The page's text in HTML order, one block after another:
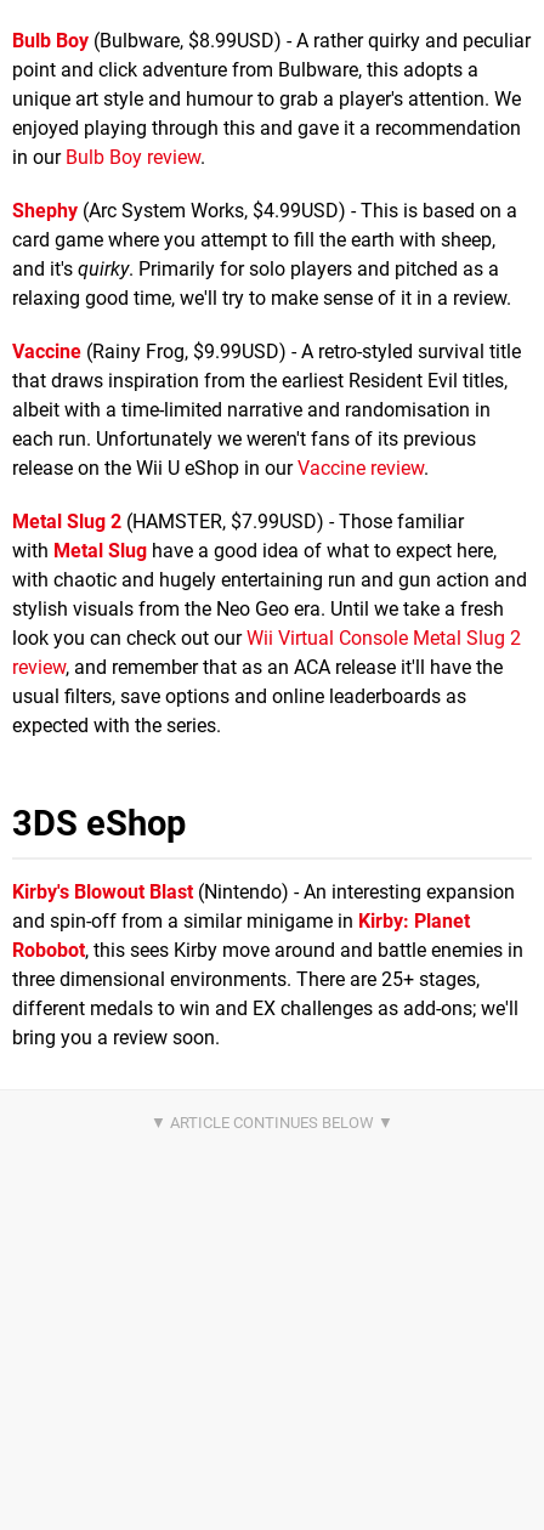
Bulb Boy (Bulbware, $8.99USD) - A rather quirky and peculiar
point and click adventure from Bulbware, this adopts a
unique art style and humour to grab a player's attention. We
enjoyed playing through this and gave it a recommendation
in our Bulb Boy review.
Shephy (Arc System Works, $4.99USD) - This is based on a
card game where you attempt to fill the earth with sheep,
and it's quirky. Primarily for solo players and pitched as a
relaxing good time, we'll try to make sense of it in a review.
Vaccine (Rainy Frog, $9.99USD) - A retro-styled survival title
that draws inspiration from the earliest Resident Evil titles,
albeit with a time-limited narrative and randomisation in
each run. Unfortunately we weren't fans of its previous
release on the Wii U eShop in ourVaccine review.
Metal Slug 2 (HAMSTER, $7.99USD) - Those familiar
with Metal Slug have a good idea of what to expect here,
with chaotic and hugely entertaining run and gun action and
stylish visuals from the Neo Geo era. Until we take a fresh
look you can check out ourWii Virtual Console Metal Slug 2
review, and remember that as an ACA release it'll have the
usual filters, save options and online leaderboards as
expected with the series.
3DS eShop
Kirby's Blowout Blast (Nintendo) - An interesting expansion
and spin-off from a similar minigame in Kirby: Planet
Robobot, this sees Kirby move around and battle enemies in
three dimensional environments. There are 25+ stages,
different medals to win and EX challenges as add-ons; we'll
bring you a review soon.